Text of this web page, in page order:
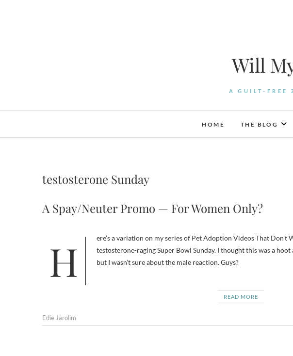
Will
A GUILT-FREE
HOME THE BLOG
testosterone Sunday
A Spay/Neuter Promo — For Women Only?
Here’s a variation on my series of Pet Adoption Videos That Don’t Want to Make Me Want to Kill Myself, special for
testosterone-raging Super Bowl Sunday. I thought this was a
but I wasn’t sure about the male reaction. Guys?
READ MORE
Edie Jarolim